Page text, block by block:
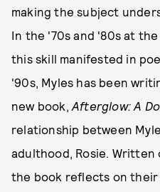
making the subject
In the '70s and '80s at
this skill manifested in
'90s, Myles has been
new book, Afterglow: A
relationship between
adulthood, Rosie. Written
the book reflects on